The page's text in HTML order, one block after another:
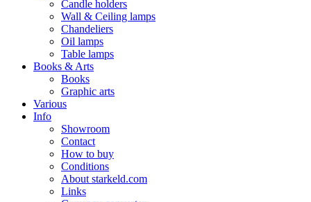
Candle holders
Wall & Ceiling lamps
Chandeliers
Oil lamps
Table lamps
Books & Arts
Books
Graphic arts
Various
Info
Showroom
Contact
How to buy
Conditions
About starkeld.com
Links